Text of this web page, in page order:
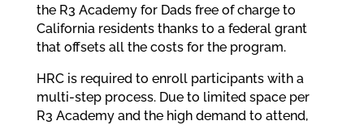
the R3 Academy for Dads free of charge to
California residents thanks to a federal grant
that offsets all the costs for the program.
HRC is required to enroll participants with a
multi-step process. Due to limited space per
R3 Academy and the high demand to attend,